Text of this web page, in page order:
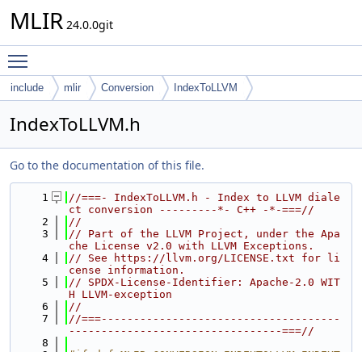
MLIR 24.0.0git
include mlir Conversion IndexToLLVM
IndexToLLVM.h
Go to the documentation of this file.
    1
//===- IndexToLLVM.h - Index to LLVM diale
ct conversion ---------*- C++ -*-===//
    2
//
    3
// Part of the LLVM Project, under the Apa
che License v2.0 with LLVM Exceptions.
    4
// See https://llvm.org/LICENSE.txt for li
cense information.
    5
// SPDX-License-Identifier: Apache-2.0 WIT
H LLVM-exception
    6
//
    7
//===-------------------------------------
---------------------------------===//
    8